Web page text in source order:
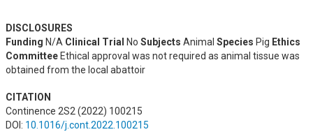
DISCLOSURES
Funding N/A Clinical Trial No Subjects Animal Species Pig Ethics
Committee Ethical approval was not required as animal tissue was
obtained from the local abattoir
CITATION
Continence 2S2 (2022) 100215
DOI: 10.1016/j.cont.2022.100215